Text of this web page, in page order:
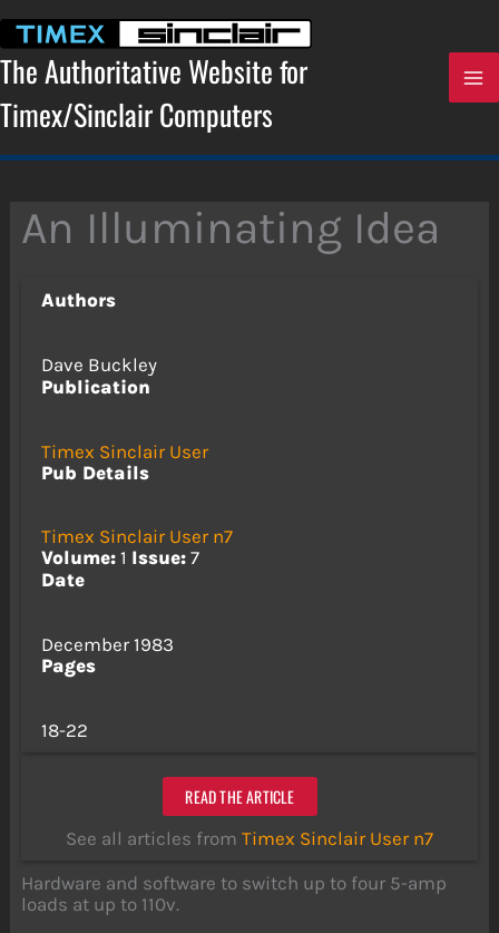
content
The Authoritative Website for
Timex/Sinclair Computers
An Illuminating Idea
Authors
Dave Buckley
Publication
Timex Sinclair User
Pub Details
Timex Sinclair User n7
Volume:1 Issue:7
Date
December 1983
Pages
18-22
READ THE ARTICLE
See all articles from Timex Sinclair User n7
Hardware and software to switch up to four 5-amp
loads at up to 110v.